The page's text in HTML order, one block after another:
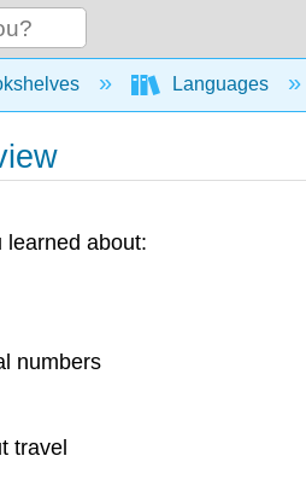
hierarchyLanguages
learned about:
numbers
travel